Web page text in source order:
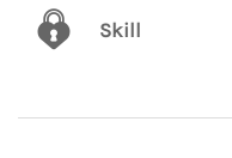
Skill